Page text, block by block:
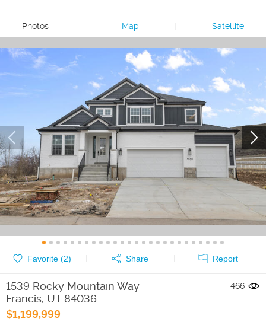
Photos Map Satellite
Favorite (2) Share Report
1539 Rocky Mountain Way
Francis, UT 84036
$1,199,999
466